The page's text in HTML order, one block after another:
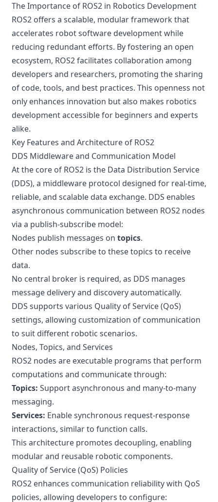
The Importance of ROS2 in Robotics Development
ROS2 offers a scalable, modular framework that
accelerates robot software development while
reducing redundant efforts. By fostering an open
ecosystem, ROS2 facilitates collaboration among
developers and researchers, promoting the sharing
of code, tools, and best practices. This openness not
only enhances innovation but also makes robotics
development accessible for beginners and experts
alike.
Key Features and Architecture of ROS2
DDS Middleware and Communication Model
At the core of ROS2 is the Data Distribution Service
(DDS), a middleware protocol designed for real-time,
reliable, and scalable data exchange. DDS enables
asynchronous communication between ROS2 nodes
via a publish-subscribe model:
Nodes publish messages on topics.
Other nodes subscribe to these topics to receive
data.
No central broker is required, as DDS manages
message delivery and discovery automatically.
DDS supports various Quality of Service (QoS)
settings, allowing customization of communication
to suit different robotic scenarios.
Nodes, Topics, and Services
ROS2 nodes are executable programs that perform
computations and communicate through:
Topics: Support asynchronous and many-to-many
messaging.
Services: Enable synchronous request-response
interactions, similar to function calls.
This architecture promotes decoupling, enabling
modular and reusable robotic components.
Quality of Service (QoS) Policies
ROS2 enhances communication reliability with QoS
policies, allowing developers to configure: